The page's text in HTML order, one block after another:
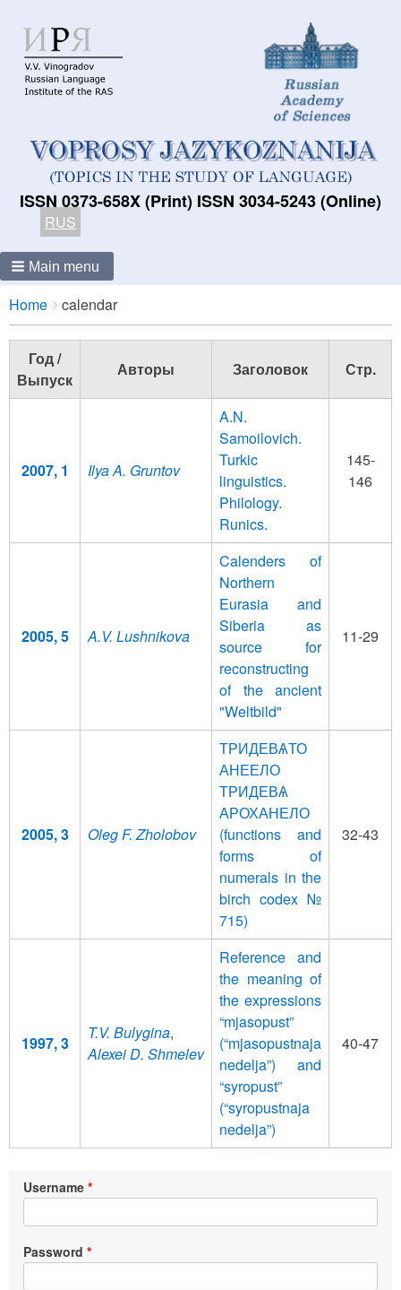
ISSN 0373-658X (Print) ISSN 3034-5243 (Online)
RUS
Main menu
Breadcrumbs
You
are
here:
Home calendar
Год /
Выпуск
Авторы Заголовок Стр.
2007, 1 Ilya A. Gruntov
A.N.
Samoilovich.
Turkic
linguistics.
Philology.
Runics.
145-
146
2005, 5 A.V. Lushnikova
Calenders of
Northern
Eurasia and
Siberia as
source for
reconstructing
of the ancient
"Weltbild"
11-29
2005, 3 Oleg F. Zholobov
ТРИДЕВѦТО
АНЕЕЛО
ТРИДЕВѦ
АРОХАНЕЛО
(functions and
forms of
numerals in the
birch codex №
715)
32-43
1997, 3
T.V. Bulygina,
Alexei D. Shmelev
Reference and
the meaning of
the expressions
“mjasopust”
(“mjasopustnaja
nedelja”) and
“syropust”
(“syropustnaja
nedelja”)
40-47
Username
Password